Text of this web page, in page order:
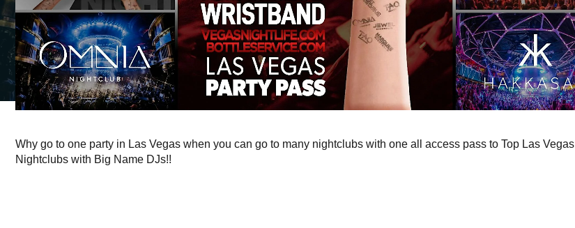
Why go to one party in Las Vegas when you can go to many nightclubs with one all access pass to Top Las Vegas
Nightclubs with Big Name DJs!!